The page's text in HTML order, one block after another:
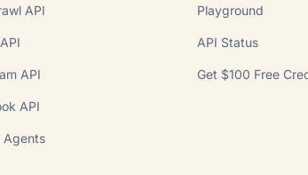
API
API
API
Agents
Playground
API Status
Get $100 Free